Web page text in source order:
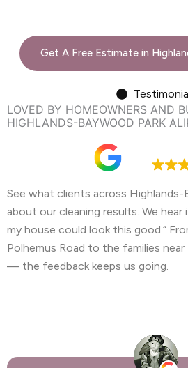
Get A Free Estimate in
LOVED BY HOMEOWNERS AND
HIGHLANDS-BAYWOOD PARK
See what clients across Highlands-
about our cleaning results. We hear
my house could look this good.”
Polhemus Road to the families
— the feedback keeps us going.